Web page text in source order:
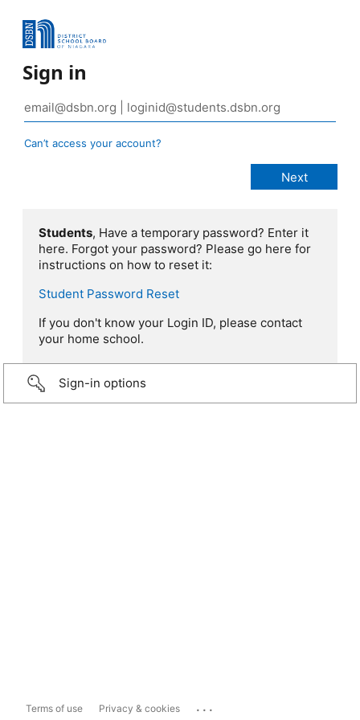
Sign in
Can’t access your account?
Students, Have a temporary password? Enter it
here. Forgot your password? Please go here for
instructions on how to reset it:
Student Password Reset
If you don't know your Login ID, please contact
your home school.
Sign-in options
Terms of use Privacy & cookies ...